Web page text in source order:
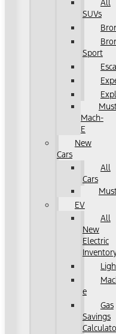
All
SUVs
Sport
Mach-
E
New
Cars
All
Cars
EV
All
New
Electric
e
Gas
Savings